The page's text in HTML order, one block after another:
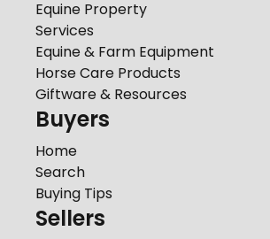
Equine Property
Services
Equine & Farm Equipment
Horse Care Products
Giftware & Resources
Buyers
Home
Search
Buying Tips
Sellers